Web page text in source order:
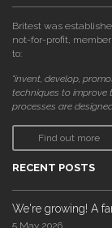
Britest was
not-for-profit,
to:
"invent, develop,
techniques to improve
processes are
Find out more
RECENT POSTS
We're growing! A